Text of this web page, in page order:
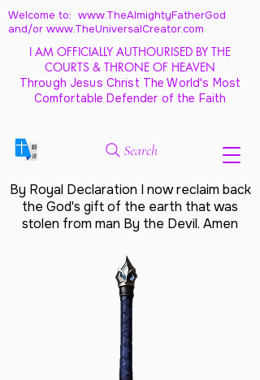
Welcome to: www.TheAlmightyFatherGod
and/or www.TheUniversalCreator.com
I AM OFFICIALLY AUTHOURISED BY THE
COURTS & THRONE OF HEAVEN
Through Jesus Christ The World's Most
Comfortable Defender of the Faith
Search
By Royal Declaration I now reclaim back
the God's gift of the earth that was
stolen from man By the Devil. Amen